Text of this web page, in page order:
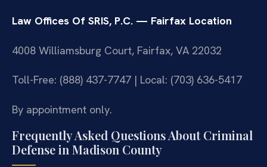
Law Offices Of SRIS, P.C. — Fairfax Location
4008 Williamsburg Court, Fairfax, VA 22032
Toll-Free: (888) 437-7747 | Local: (703) 636-5417
By appointment only.
Frequently Asked Questions About Criminal
Defense in Madison County